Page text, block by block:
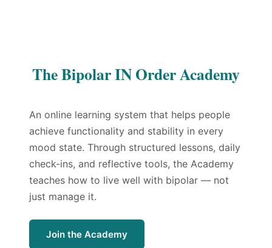
The Bipolar IN Order Academy
An online learning system that helps people
achieve functionality and stability in every
mood state. Through structured lessons, daily
check-ins, and reflective tools, the Academy
teaches how to live well with bipolar — not
just manage it.
Join the Academy